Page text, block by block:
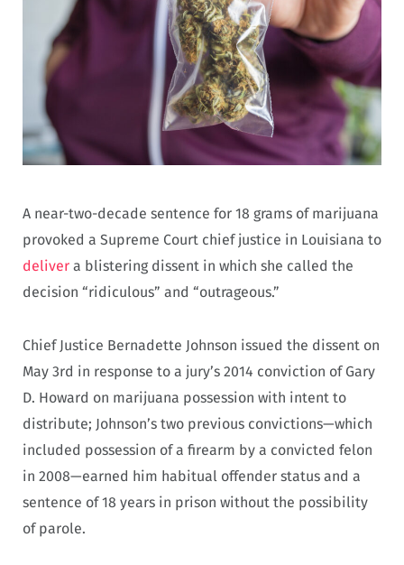
A near-two-decade sentence for 18 grams of marijuana
provoked a Supreme Court chief justice in Louisiana to
deliver a blistering dissent in which she called the
decision “ridiculous” and “outrageous.”
Chief Justice Bernadette Johnson issued the dissent on
May 3rd in response to a jury’s 2014 conviction of Gary
D. Howard on marijuana possession with intent to
distribute; Johnson’s two previous convictions—which
included possession of a firearm by a convicted felon
in 2008—earned him habitual offender status and a
sentence of 18 years in prison without the possibility
of parole.